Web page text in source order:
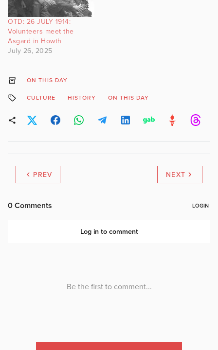
OTD: 26 JULY 1914:
Volunteers meet the
Asgard in Howth
July 26, 2025
ON THIS DAY
CULTURE HISTORY ON THIS DAY
PREV NEXT